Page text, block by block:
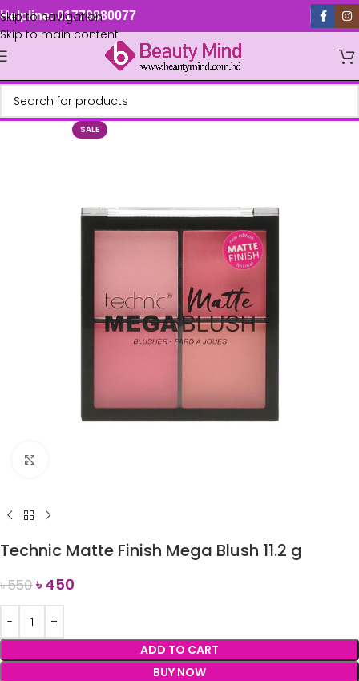
Skip to navigation
Skip to main content
Helpline: 01779880077
SALE
Technic Matte Finish Mega Blush 11.2 g
৳550৳450
ADD TO CART
BUY NOW